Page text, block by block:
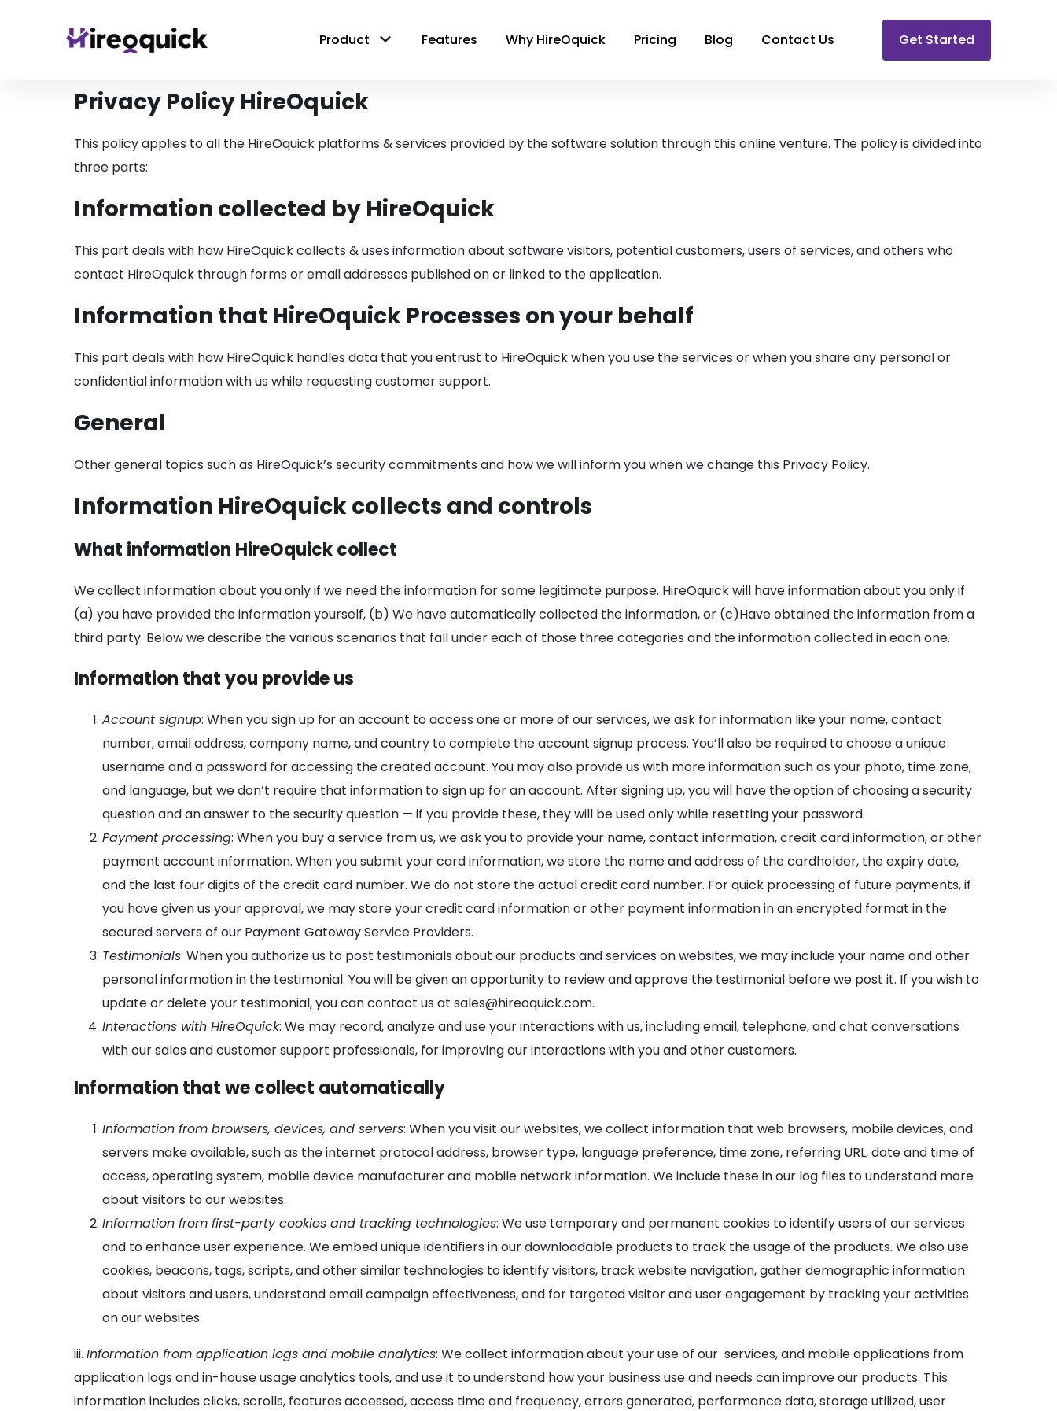
Product Features Why HireOquick Pricing Blog Contact Us Get Started
Privacy Policy HireOquick
This policy applies to all the HireOquick platforms & services provided by the software solution through this online venture. The policy is divided into
three parts:
Information collected by HireOquick
This part deals with how HireOquick collects & uses information about software visitors, potential customers, users of services, and others who
contact HireOquick through forms or email addresses published on or linked to the application.
Information that HireOquick Processes on your behalf
This part deals with how HireOquick handles data that you entrust to HireOquick when you use the services or when you share any personal or
confidential information with us while requesting customer support.
General
Other general topics such as HireOquick’s security commitments and how we will inform you when we change this Privacy Policy.
Information HireOquick collects and controls
What information HireOquick collect
We collect information about you only if we need the information for some legitimate purpose. HireOquick will have information about you only if
(a) you have provided the information yourself, (b) We have automatically collected the information, or (c)Have obtained the information from a
third party. Below we describe the various scenarios that fall under each of those three categories and the information collected in each one.
Information that you provide us
Account signup: When you sign up for an account to access one or more of our services, we ask for information like your name, contact
number, email address, company name, and country to complete the account signup process. You’ll also be required to choose a unique
username and a password for accessing the created account. You may also provide us with more information such as your photo, time zone,
and language, but we don’t require that information to sign up for an account. After signing up, you will have the option of choosing a security
question and an answer to the security question — if you provide these, they will be used only while resetting your password.
Payment processing: When you buy a service from us, we ask you to provide your name, contact information, credit card information, or other
payment account information. When you submit your card information, we store the name and address of the cardholder, the expiry date,
and the last four digits of the credit card number. We do not store the actual credit card number. For quick processing of future payments, if
you have given us your approval, we may store your credit card information or other payment information in an encrypted format in the
secured servers of our Payment Gateway Service Providers.
Testimonials: When you authorize us to post testimonials about our products and services on websites, we may include your name and other
personal information in the testimonial. You will be given an opportunity to review and approve the testimonial before we post it. If you wish to
update or delete your testimonial, you can contact us at sales@hireoquick.com.
Interactions with HireOquick: We may record, analyze and use your interactions with us, including email, telephone, and chat conversations
with our sales and customer support professionals, for improving our interactions with you and other customers.
Information that we collect automatically
Information from browsers, devices, and servers: When you visit our websites, we collect information that web browsers, mobile devices, and
servers make available, such as the internet protocol address, browser type, language preference, time zone, referring URL, date and time of
access, operating system, mobile device manufacturer and mobile network information. We include these in our log files to understand more
about visitors to our websites.
Information from first-party cookies and tracking technologies: We use temporary and permanent cookies to identify users of our services
and to enhance user experience. We embed unique identifiers in our downloadable products to track the usage of the products. We also use
cookies, beacons, tags, scripts, and other similar technologies to identify visitors, track website navigation, gather demographic information
about visitors and users, understand email campaign effectiveness, and for targeted visitor and user engagement by tracking your activities
on our websites.
iii. Information from application logs and mobile analytics: We collect information about your use of our services, and mobile applications from
application logs and in-house usage analytics tools, and use it to understand how your business use and needs can improve our products. This
information includes clicks, scrolls, features accessed, access time and frequency, errors generated, performance data, storage utilized, user